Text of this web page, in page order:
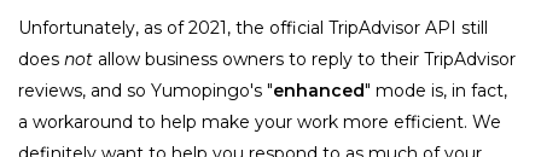
Unfortunately, as of 2021, the official TripAdvisor API still
does not allow business owners to reply to their TripAdvisor
reviews, and so Yumopingo's "enhanced" mode is, in fact,
a workaround to help make your work more efficient. We